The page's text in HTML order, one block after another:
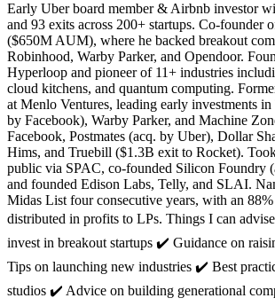
Early Uber board member & Airbnb investor
and 93 exits across 200+ startups. Co-founder
($650M AUM), where he backed breakout
Robinhood, Warby Parker, and Opendoor.
Hyperloop and pioneer of 11+ industries
cloud kitchens, and quantum computing.
at Menlo Ventures, leading early investments in
by Facebook), Warby Parker, and Machine
Facebook, Postmates (acq. by Uber), Dollar
Hims, and Truebill ($1.3B exit to Rocket).
public via SPAC, co-founded Silicon Foundry
and founded Edison Labs, Telly, and SLAI.
Midas List four consecutive years, with an
distributed in profits to LPs. Things I can
invest in breakout startups ✔️ Guidance on
Tips on launching new industries ✔️ Best
studios ✔️ Advice on building generational